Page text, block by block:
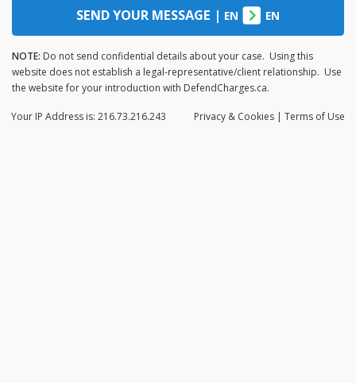
SEND YOUR MESSAGE | EN EN
NOTE: Do not send confidential details about your case. Using this
website does not establish a legal-representative/client relationship. Use
the website for your introduction with DefendCharges.ca.
Privacy & Cookies | Terms of Use
Your IP Address is: 216.73.216.243